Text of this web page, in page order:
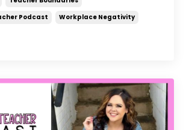
Podcast
Workplace Negativity